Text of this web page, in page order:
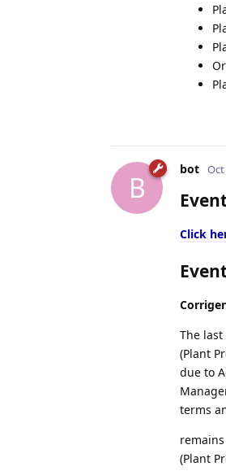
B
bot Oct
Click
The
(Plant
due to
terms
(Plant